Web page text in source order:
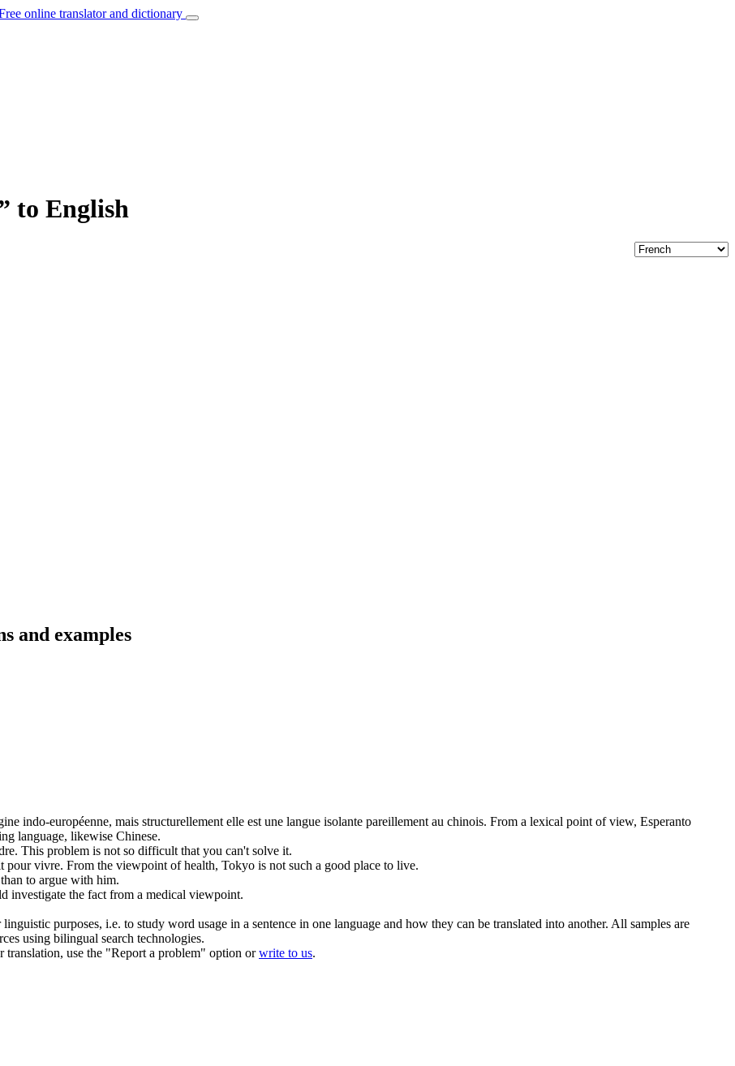
online translator and dictionary
to English
and examples
indo-européenne, mais structurellement elle est une langue isolante pareillement au chinois. From a lexical point of view, Esperanto
language, likewise Chinese.
This problem is not so difficult that you can't solve it.
pour vivre. From the viewpoint of health, Tokyo is not such a good place to live.
to argue with him.
investigate the fact from a medical viewpoint.
purposes, i.e. to study word usage in a sentence in one language and how they can be translated into another. All samples are
using bilingual search technologies.
use the "Report a problem" option orwrite to us.